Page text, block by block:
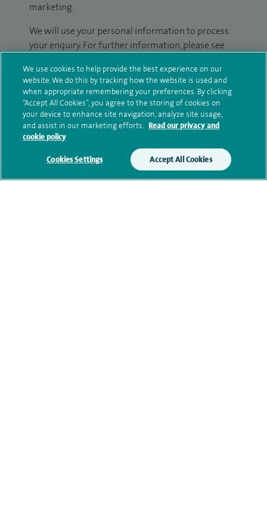
marketing.
We will use your personal information to process
your enquiry. For further information, please see
Submit my enquiry
Additional information
Clinical interests
We use cookies to help provide the best experience on our
website. We do this by tracking how the website is used and
when appropriate remembering your preferences. By clicking
“Accept All Cookies”, you agree to the storing of cookies on
your device to enhance site navigation, analyze site usage,
and assist in our marketing efforts. Read our privacy and
cookie policy
Cookies Settings Accept All Cookies